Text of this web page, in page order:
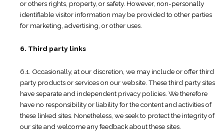
or others rights, property, or safety. However, non-personally
identifiable visitor information may be provided to other parties
for marketing, advertising, or other uses.
6. Third party links
6.1. Occasionally, at our discretion, we may include or offer third
party products or services on our website. These third party sites
have separate and independent privacy policies. We therefore
have no responsibility or liability for the content and activities of
these linked sites. Nonetheless, we seek to protect the integrity of
our site and welcome any feedback about these sites.